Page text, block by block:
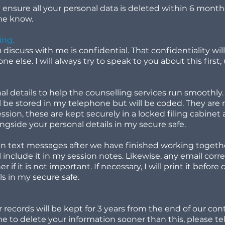
all your personal data is deleted within 6
know.
with me is confidential. That confidentiality
else. I will always try to speak to you about this
details to help the counselling services run
be stored in my telephone but will be coded. They
these are kept securely in a locked filing
your personal details in my secure safe.
text messages after we have finished working
it in my session notes. Likewise, any email
if it is not important. If necessary, I will print it before
in my secure safe.
records will be kept for 3 years from the end of our
to delete your information sooner than this, please